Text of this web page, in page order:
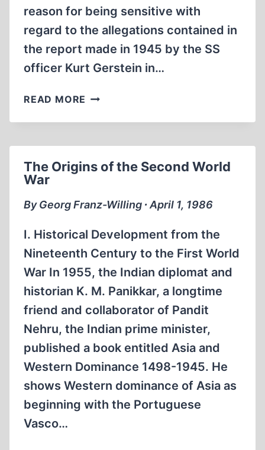
reason for being sensitive with
regard to the allegations contained in
the report made in 1945 by the SS
officer Kurt Gerstein in…
READ MORE THE
REPORT:
OF
FRAUD
The Origins of the Second World
War
By Georg Franz-Willing ∙ April 1, 1986
I. Historical Development from the
Nineteenth Century to the First World
War In 1955, the Indian diplomat and
historian K. M. Panikkar, a longtime
friend and collaborator of Pandit
Nehru, the Indian prime minister,
published a book entitled Asia and
Western Dominance 1498-1945. He
shows Western dominance of Asia as
beginning with the Portuguese
Vasco…